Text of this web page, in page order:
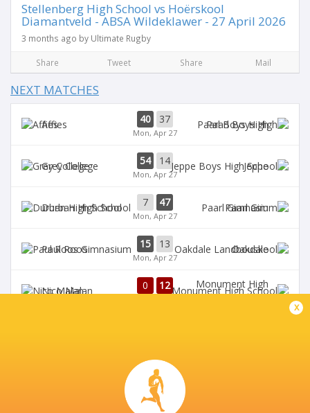
Stellenberg High School vs Hoërskool
Diamantveld - ABSA Wildeklawer - 27 April 2026
3 months ago by Ultimate Rugby
Share Tweet Share Mail
NEXT MATCHES
Affies 40 37
Mon, Apr 27
Paarl Boys High
Grey College 54 14
Mon, Apr 27
Jeppe
Durban High School 7 47
Mon, Apr 27
Paarl Gim
Paul Roos 15 13
Mon, Apr 27
Oakdale
Nico Malan 0 12
Monument High
School
This page can't load Google Maps correctly.
x